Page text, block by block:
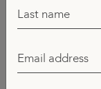
Last name
Email address